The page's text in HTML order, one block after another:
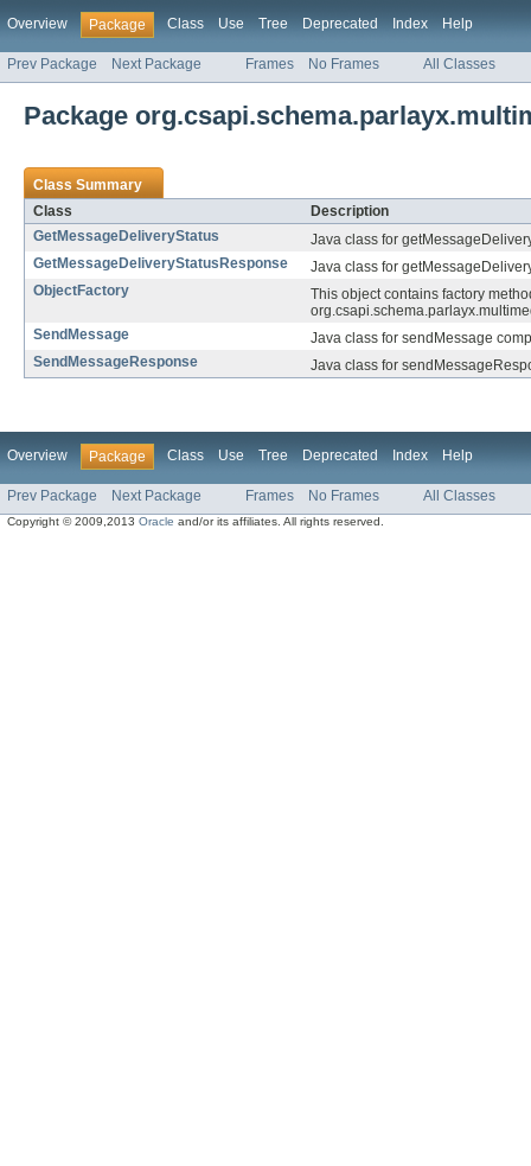
Overview Package Class Use Tree Deprecated Index Help
Prev Package Next Package Frames No Frames All Classes
Package
Class Summary
Class
Description
GetMessageDeliveryStatus
Java class for
GetMessageDeliveryStatusResponse
Java class for
ObjectFactory
This object contains factory
SendMessage
Java class for sendMessage
SendMessageResponse
Java class for
Overview Package Class Use Tree Deprecated Index Help
Prev Package Next Package Frames No Frames All Classes
Copyright © 2009,2013Oracle and/or its affiliates. All rights reserved.